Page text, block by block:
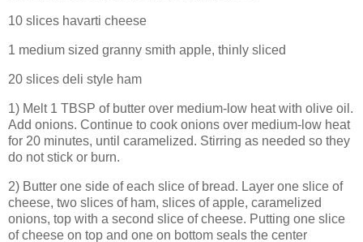
10 slices havarti cheese
1 medium sized granny smith apple, thinly sliced
20 slices deli style ham
1) Melt 1 TBSP of butter over medium-low heat with olive oil.
Add onions. Continue to cook onions over medium-low heat
for 20 minutes, until caramelized. Stirring as needed so they
do not stick or burn.
2) Butter one side of each slice of bread. Layer one slice of
cheese, two slices of ham, slices of apple, caramelized
onions, top with a second slice of cheese. Putting one slice
of cheese on top and one on bottom seals the center